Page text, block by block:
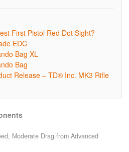
First Pistol Red Dot Sight?
EDC
Bag XL
Bag
Release – TD® Inc. MK3 Rifle
Moderate Drag from Advanced